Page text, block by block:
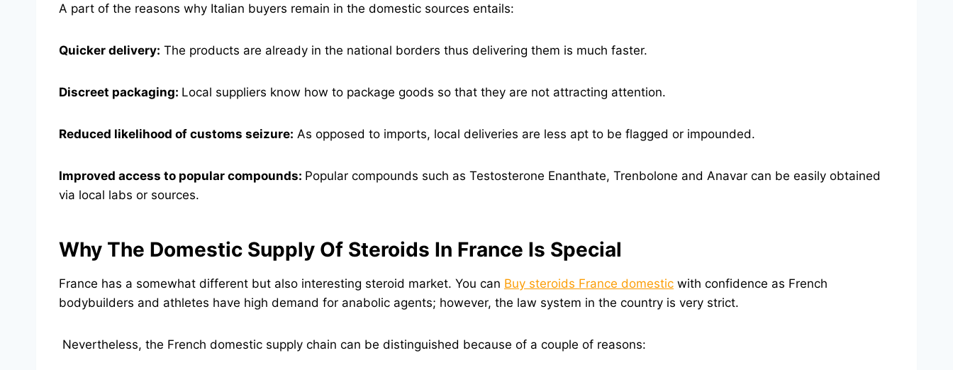
A part of the reasons why Italian buyers remain in the domestic sources entails:
Quicker delivery: The products are already in the national borders thus delivering them is much faster.
Discreet packaging: Local suppliers know how to package goods so that they are not attracting attention.
Reduced likelihood of customs seizure: As opposed to imports, local deliveries are less apt to be flagged or impounded.
Improved access to popular compounds: Popular compounds such as Testosterone Enanthate, Trenbolone and Anavar can be easily obtained
via local labs or sources.
Why The Domestic Supply Of Steroids In France Is Special
France has a somewhat different but also interesting steroid market. You can Buy steroids France domestic with confidence as French
bodybuilders and athletes have high demand for anabolic agents; however, the law system in the country is very strict.
Nevertheless, the French domestic supply chain can be distinguished because of a couple of reasons: